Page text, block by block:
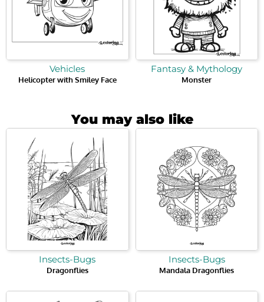
Vehicles
Helicopter with Smiley Face
Fantasy & Mythology
Monster
You may also like
Insects-Bugs
Dragonflies
Insects-Bugs
Mandala Dragonflies